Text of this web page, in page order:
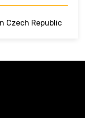
Czech Republic